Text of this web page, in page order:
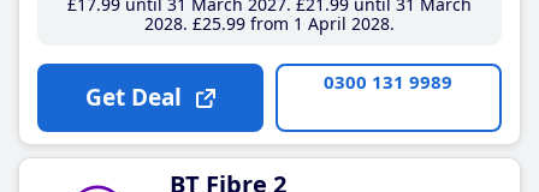
2028 £25.99from 1 April 2028
Get Deal 0300 131 9989
BT Fibre 2